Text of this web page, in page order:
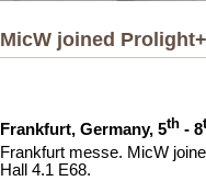
MicW joined
Frankfurt, Germany, 5th - 8
Frankfurt messe. MicW
Hall 4.1 E68.